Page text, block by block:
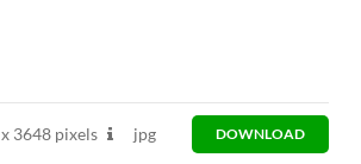
x3648 pixels jpg DOWNLOAD